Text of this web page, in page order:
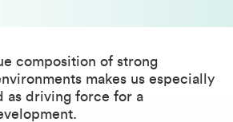
composition of strong
makes us especially
as driving force for a